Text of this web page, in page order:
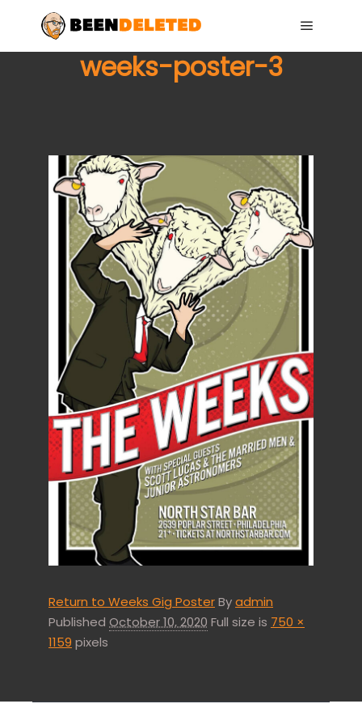
weeks-poster-3
Return to Weeks Gig PosterByadmin
Published October 10, 2020 Full size is 750 ×
1159 pixels